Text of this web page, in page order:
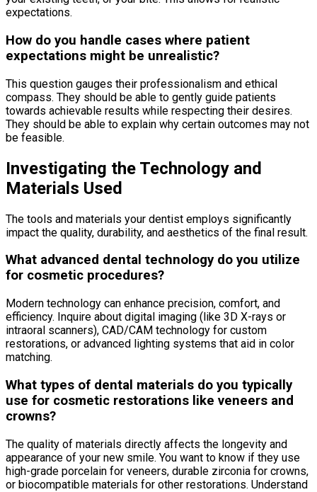
expectations.
How do you handle cases where patient
expectations might be unrealistic?
This question gauges their professionalism and ethical
compass. They should be able to gently guide patients
towards achievable results while respecting their desires.
They should be able to explain why certain outcomes may not
be feasible.
Investigating the Technology and
Materials Used
The tools and materials your dentist employs significantly
impact the quality, durability, and aesthetics of the final result.
What advanced dental technology do you utilize
for cosmetic procedures?
Modern technology can enhance precision, comfort, and
efficiency. Inquire about digital imaging (like 3D X-rays or
intraoral scanners), CAD/CAM technology for custom
restorations, or advanced lighting systems that aid in color
matching.
What types of dental materials do you typically
use for cosmetic restorations like veneers and
crowns?
The quality of materials directly affects the longevity and
appearance of your new smile. You want to know if they use
high-grade porcelain for veneers, durable zirconia for crowns,
or biocompatible materials for other restorations. Understand